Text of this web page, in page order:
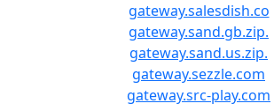
gateway.salesdish.co
gateway.sand.gb.zip.
gateway.sand.us.zip.
gateway.sezzle.com
gateway.src-play.com